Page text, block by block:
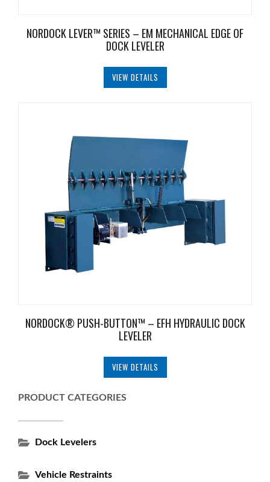
NORDOCK LEVER™ SERIES – EM MECHANICAL EDGE OF
DOCK LEVELER
VIEW DETAILS
NORDOCK® PUSH-BUTTON™ – EFH HYDRAULIC DOCK
LEVELER
VIEW DETAILS
PRODUCT CATEGORIES
Dock Levelers
Vehicle Restraints